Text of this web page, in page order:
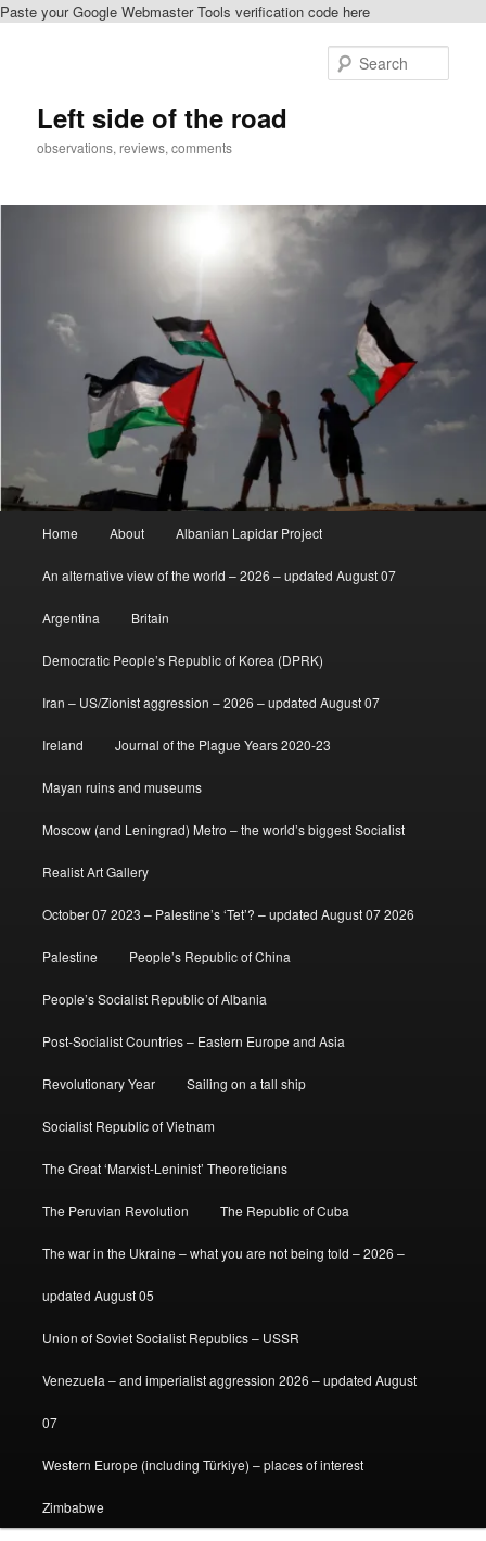
Paste your Google Webmaster Tools verification code here
Left side of the road
observations, reviews, comments
Home About Albanian Lapidar Project
An alternative view of the world – 2026 – updated August 07
Argentina Britain
Democratic People’s Republic of Korea (DPRK)
Iran – US/Zionist aggression – 2026 – updated August 07
Ireland Journal of the Plague Years 2020-23
Mayan ruins and museums
Moscow (and Leningrad) Metro – the world’s biggest Socialist
Realist Art Gallery
October 07 2023 – Palestine’s ‘Tet’? – updated August 07 2026
Palestine People’s Republic of China
People’s Socialist Republic of Albania
Post-Socialist Countries – Eastern Europe and Asia
Revolutionary Year Sailing on a tall ship
Socialist Republic of Vietnam
The Great ‘Marxist-Leninist’ Theoreticians
The Peruvian Revolution The Republic of Cuba
The war in the Ukraine – what you are not being told – 2026 –
updated August 05
Union of Soviet Socialist Republics – USSR
Venezuela – and imperialist aggression 2026 – updated August
07
Western Europe (including Türkiye) – places of interest
Zimbabwe